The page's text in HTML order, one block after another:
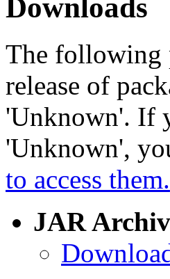
Downloads
The following
release of
'Unknown'. If
'Unknown',
to access them.
JAR